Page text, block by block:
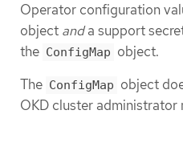
Operator configuration
object anda support
the ConfigMap object.
The ConfigMap object
OKD cluster administrator